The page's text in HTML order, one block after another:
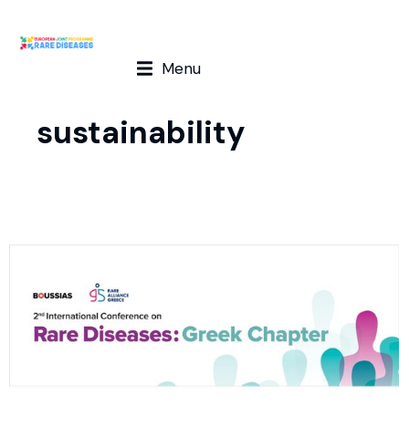
Menu
sustainability